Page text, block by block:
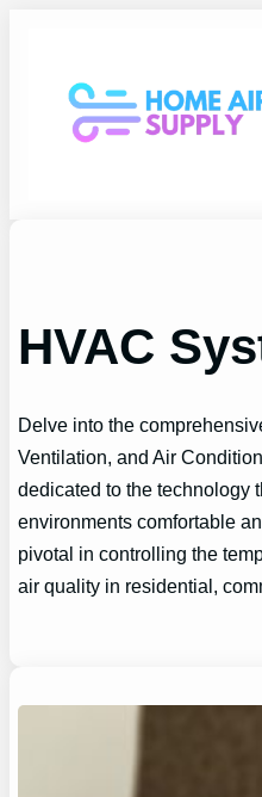
HVAC
Delve into the
Ventilation, and Air
dedicated to the technology
environments comfortable
pivotal in controlling the
air quality in residential,